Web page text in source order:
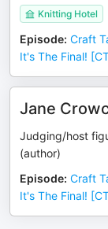
Knitting Hotel
Episode: Craft
It's The Final!
Jane
Judging/host
(author)
Episode: Craft
It's The Final!